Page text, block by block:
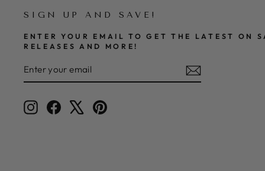
SIGN UP AND SAVE!
ENTER YOUR EMAIL TO GET THE LATEST ON
RELEASES AND MORE!
YOUR
EMAIL
InstagramFacebook Pinterest